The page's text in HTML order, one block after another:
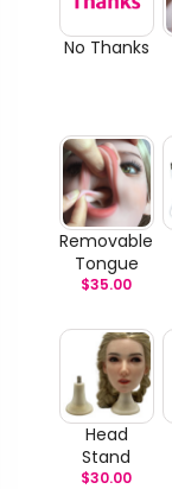
No Thanks
Removable
Tongue
$35.00
Head
Stand
$30.00